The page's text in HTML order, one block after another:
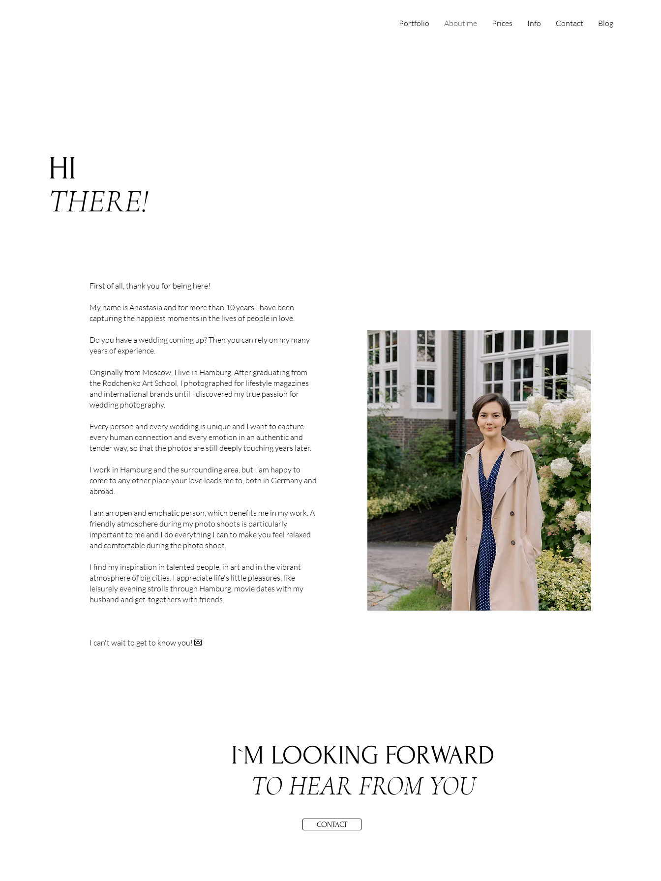
Portfolio About me Prices Info Contact Blog
HI
THERE!
First of all, thank you for being here!
My name is Anastasia and for more than 10 years I have been
capturing the happiest moments in the lives of people in love.
Do you have a wedding coming up? Then you can rely on my many
years of experience.
Originally from Moscow, I live in Hamburg. After graduating from
the Rodchenko Art School, I photographed for lifestyle magazines
and international brands until I discovered my true passion for
wedding photography.
Every person and every wedding is unique and I want to capture
every human connection and every emotion in an authentic and
tender way, so that the photos are still deeply touching years later.
I work in Hamburg and the surrounding area, but I am happy to
come to any other place your love leads me to, both in Germany and
abroad.
I am an open and emphatic person, which benefits me in my work. A
friendly atmosphere during my photo shoots is particularly
important to me and I do everything I can to make you feel relaxed
and comfortable during the photo shoot.
I find my inspiration in talented people, in art and in the vibrant
atmosphere of big cities. I appreciate life's little pleasures, like
leisurely evening strolls through Hamburg, movie dates with my
husband and get-togethers with friends.
I can't wait to get to know you! 💌
I`M LOOKING FORWARD
TO HEAR FROM YOU
CONTACT